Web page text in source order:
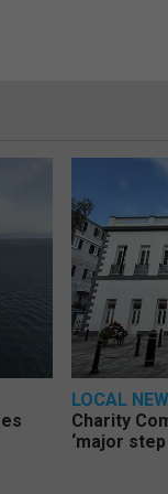
LOCAL
Charity
‘major